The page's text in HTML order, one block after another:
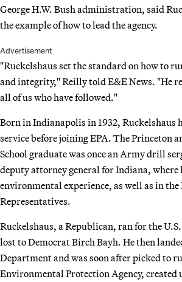
George H.W. Bush administration, said
the example of how to lead the agency.
Advertisement
"Ruckelshaus set the standard on how to
and integrity," Reilly told E&E News. "He
all of us who have followed."
Born in Indianapolis in 1932, Ruckelshaus
service before joining EPA. The Princeton
School graduate was once an Army drill
deputy attorney general for Indiana, where
environmental experience, as well as in the
Representatives.
Ruckelshaus, a Republican, ran for the
lost to Democrat Birch Bayh. He then
Department and was soon after picked to
Environmental Protection Agency, created